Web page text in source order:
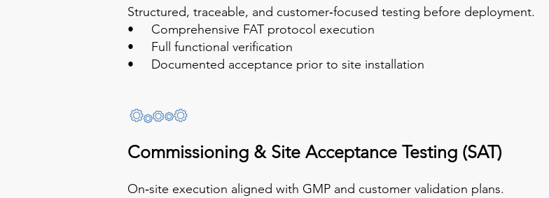
Structured, traceable, and customer‑focused testing before deployment.
• Comprehensive FAT protocol execution
• Full functional verification
• Documented acceptance prior to site installation
Commissioning & Site Acceptance Testing (SAT)
On‑site execution aligned with GMP and customer validation plans.